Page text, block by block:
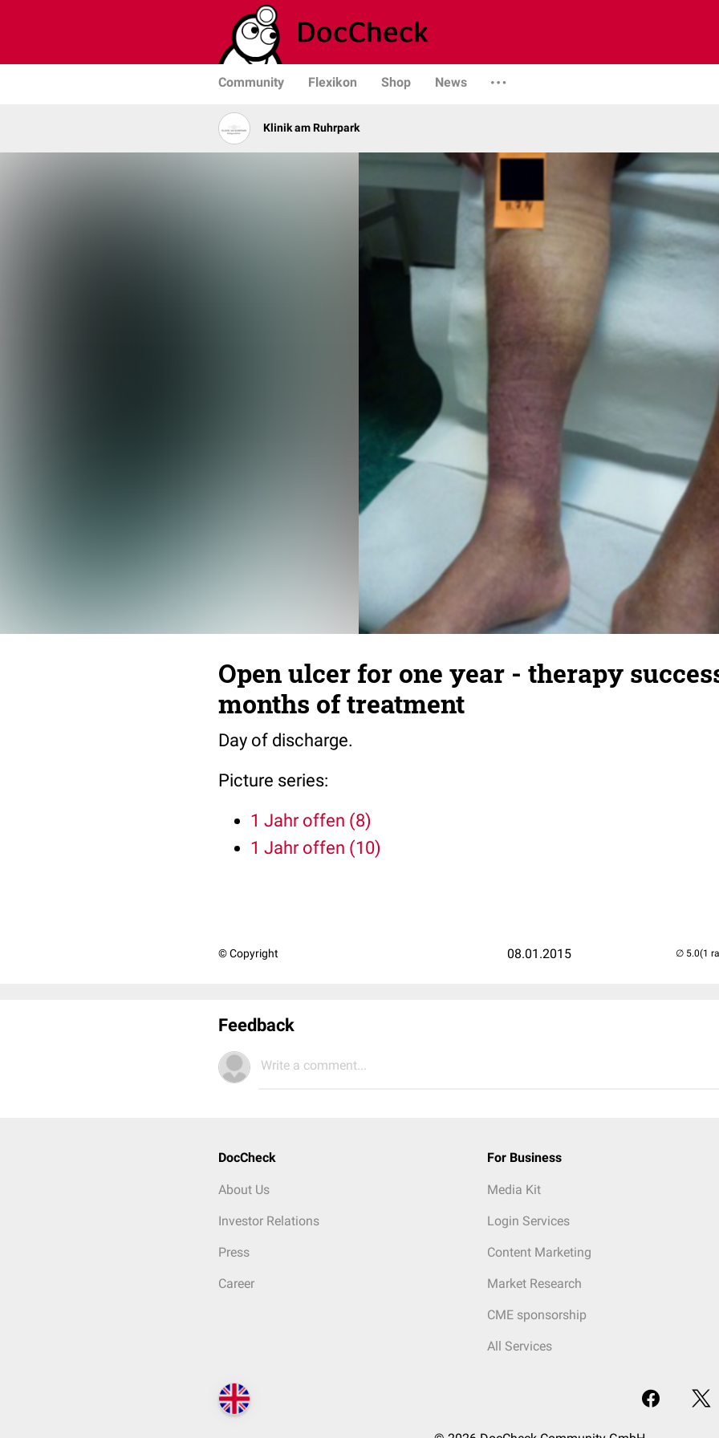
Community Flexikon Shop News
Klinik am Ruhrpark
Open ulcer for one year - therapy
months of treatment
Day of discharge.
Picture series:
1 Jahr offen (8)
1 Jahr offen (10)
© Copyright 08.01.2015 (1
Feedback
Write a comment...
DocCheck
About Us
Investor Relations
Press
Career
For Business
Media Kit
Login Services
Content Marketing
Market Research
CME sponsorship
All Services